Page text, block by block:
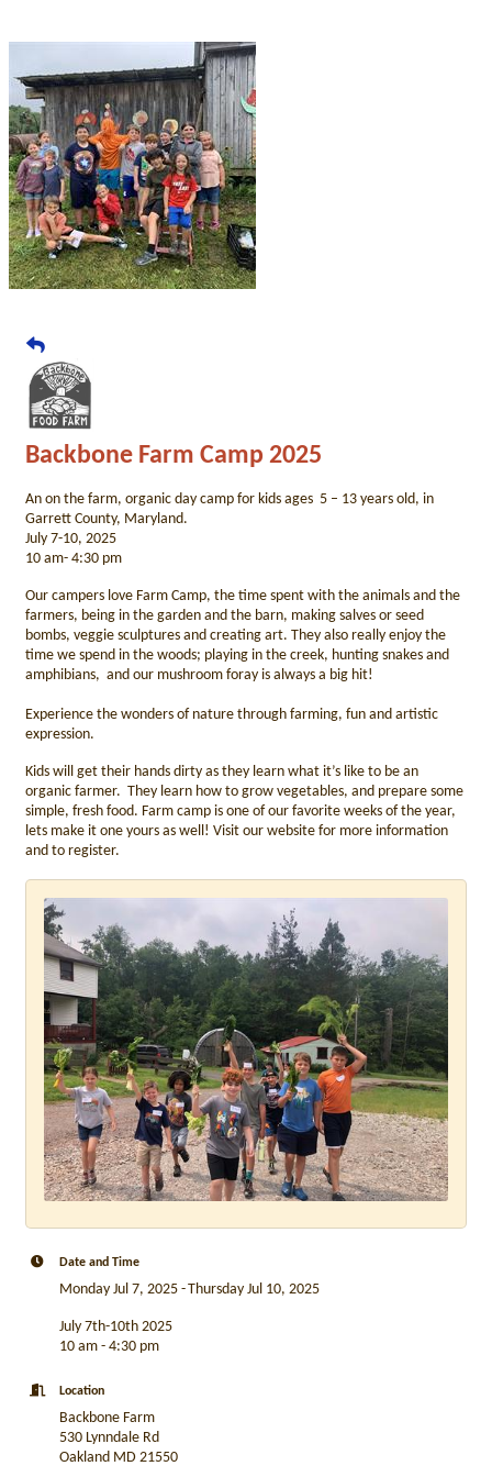
Backbone Farm Camp 2025
An on the farm, organic day camp for kids ages 5 – 13 years old, in
Garrett County, Maryland.
July 7-10, 2025
10 am- 4:30 pm
Our campers love Farm Camp, the time spent with the animals and the
farmers, being in the garden and the barn, making salves or seed
bombs, veggie sculptures and creating art. They also really enjoy the
time we spend in the woods; playing in the creek, hunting snakes and
amphibians, and our mushroom foray is always a big hit!
Experience the wonders of nature through farming, fun and artistic
expression.
Kids will get their hands dirty as they learn what it’s like to be an
organic farmer. They learn how to grow vegetables, and prepare some
simple, fresh food. Farm camp is one of our favorite weeks of the year,
lets make it one yours as well! Visit our website for more information
and to register.
Date and Time
Monday Jul 7, 2025 Thursday Jul 10, 2025
July 7th-10th 2025
10 am - 4:30 pm
Location
Backbone Farm
530 Lynndale Rd
Oakland MD 21550